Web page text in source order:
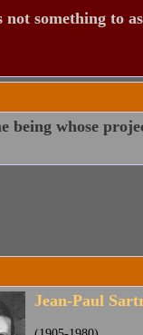
not something to
being whose
Jean-Paul